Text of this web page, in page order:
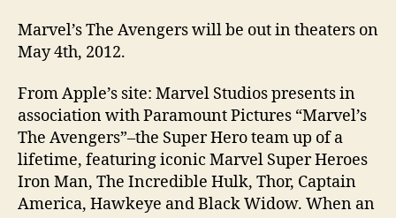
Marvel’s The Avengers will be out in theaters on
May 4th, 2012.
From Apple’s site: Marvel Studios presents in
association with Paramount Pictures “Marvel’s
The Avengers”–the Super Hero team up of a
lifetime, featuring iconic Marvel Super Heroes
Iron Man, The Incredible Hulk, Thor, Captain
America, Hawkeye and Black Widow. When an